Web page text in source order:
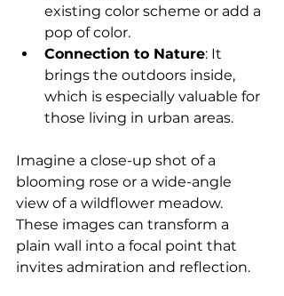
existing color scheme or add a
pop of color.
Connection to Nature: It
brings the outdoors inside,
which is especially valuable for
those living in urban areas.
Imagine a close-up shot of a
blooming rose or a wide-angle
view of a wildflower meadow.
These images can transform a
plain wall into a focal point that
invites admiration and reflection.